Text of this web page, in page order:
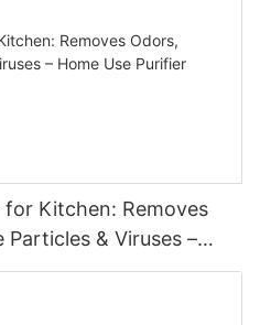
Kitchen: Removes
Particles & Viruses –